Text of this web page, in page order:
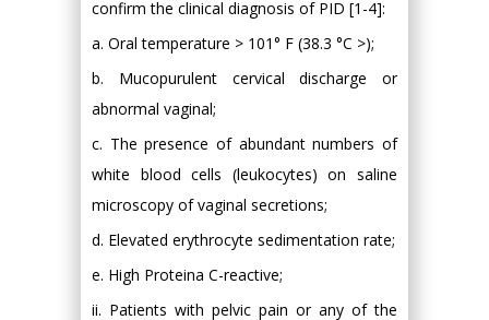
confirm the clinical diagnosis of PID [1-4]:
a. Oral temperature > 101° F (38.3 °C >);
b. Mucopurulent cervical discharge or
abnormal vaginal;
c. The presence of abundant numbers of
white blood cells (leukocytes) on saline
microscopy of vaginal secretions;
d. Elevated erythrocyte sedimentation rate;
e. High Proteina C-reactive;
ii. Patients with pelvic pain or any of the